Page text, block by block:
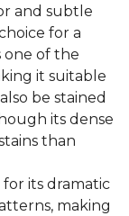
and subtle
for a
one of the
it suitable
be stained
its dense
than
its dramatic
making